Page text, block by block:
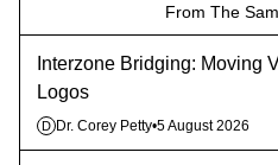
From The
Interzone Bridging: Moving
Logos
D Dr. Corey Petty•5 August 2026